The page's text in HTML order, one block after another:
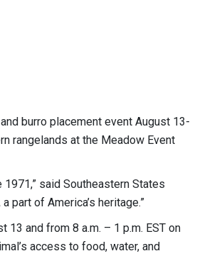
burro placement event August 13-
rangelands at the Meadow Event
said Southeastern States
part of America’s heritage.”
13 and from 8 a.m. – 1 p.m. EST on
access to food, water, and